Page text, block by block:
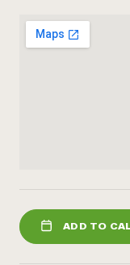
ADD TO